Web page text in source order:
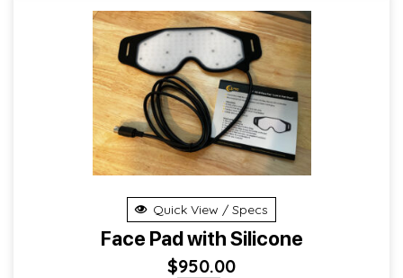
Quick View / Specs
Face Pad with Silicone
$950.00